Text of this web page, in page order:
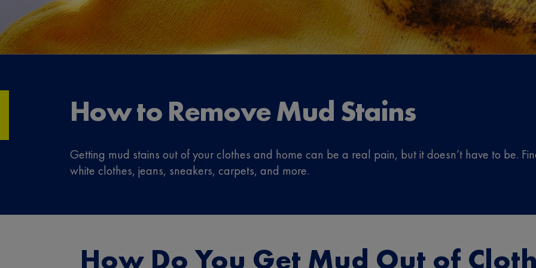
How to Remove Mud Stains
Getting mud stains out of your clothes and home can be a real pain, but it doesn’t have to be.
white clothes, jeans, sneakers, carpets, and more.
How Do You Get Mud Out of